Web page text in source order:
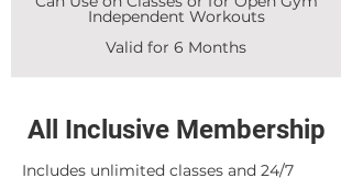
Independent Workouts
Valid for 6 Months
All Inclusive Membership
Includes unlimited classes and 24/7